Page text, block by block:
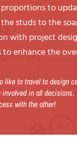
to
studs to the
with project
to enhance the
to travel to design
in all
with the other!